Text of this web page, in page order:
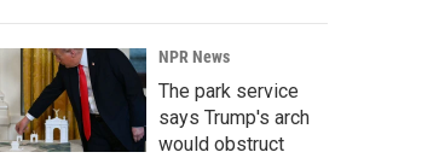
NPR News
The park service
says Trump's arch
would obstruct